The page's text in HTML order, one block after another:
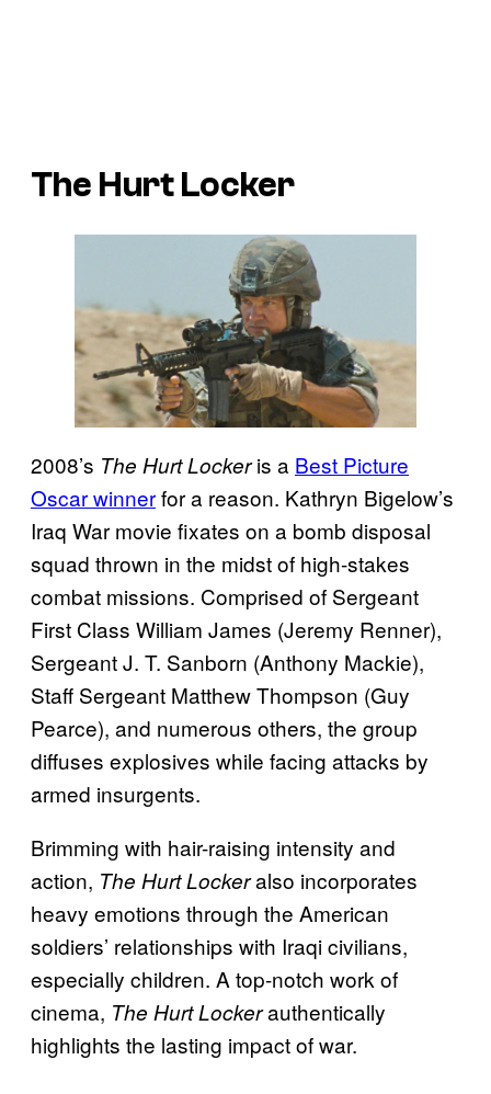
The Hurt Locker
2008’s The Hurt Lockeris a Best Picture
Oscar winnerfor a reason. Kathryn Bigelow’s
Iraq War movie fixates on a bomb disposal
squad thrown in the midst of high-stakes
combat missions. Comprised of Sergeant
First Class William James (Jeremy Renner),
Sergeant J. T. Sanborn (Anthony Mackie),
Staff Sergeant Matthew Thompson (Guy
Pearce), and numerous others, the group
diffuses explosives while facing attacks by
armed insurgents.
Brimming with hair-raising intensity and
action, The Hurt Lockeralso incorporates
heavy emotions through the American
soldiers’ relationships with Iraqi civilians,
especially children. A top-notch work of
cinema, The Hurt Lockerauthentically
highlights the lasting impact of war.